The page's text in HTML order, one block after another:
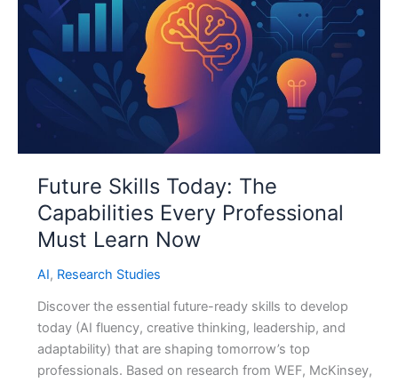
Future Skills Today: The
Capabilities Every Professional
Must Learn Now
AI, Research Studies
Discover the essential future-ready skills to develop
today (AI fluency, creative thinking, leadership, and
adaptability) that are shaping tomorrow’s top
professionals. Based on research from WEF, McKinsey,